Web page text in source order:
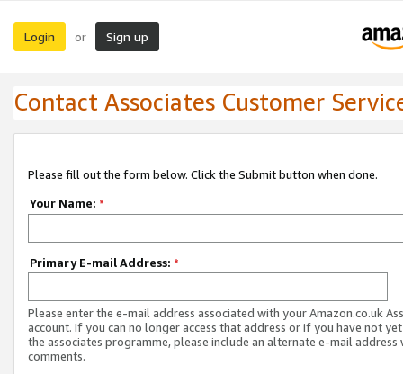
Login or Sign up
Contact Associates Customer
Please fill out the form below. Click the Submit button when done.
Your Name: *
Primary E-mail Address: *
Please enter the e-mail address associated with your Amazon.co.uk
account. If you can no longer access that address or if you have not
the associates programme, please include an alternate e-mail address
comments.